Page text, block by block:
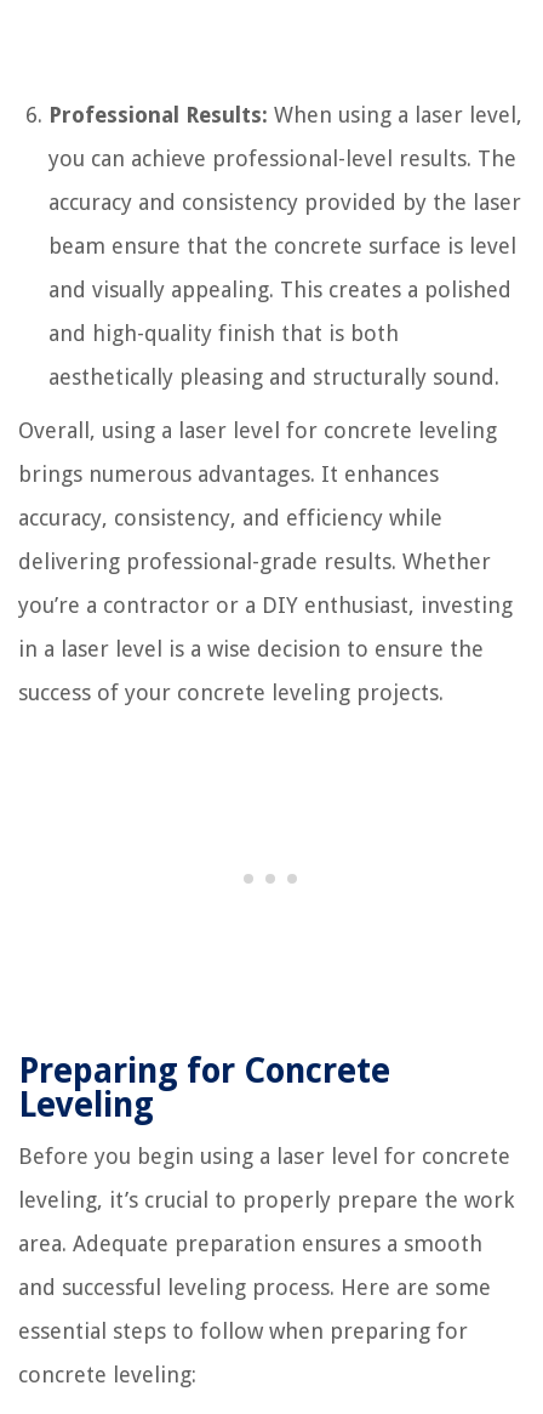
Professional Results: When using a laser level,
you can achieve professional-level results. The
accuracy and consistency provided by the laser
beam ensure that the concrete surface is level
and visually appealing. This creates a polished
and high-quality finish that is both
aesthetically pleasing and structurally sound.
Overall, using a laser level for concrete leveling
brings numerous advantages. It enhances
accuracy, consistency, and efficiency while
delivering professional-grade results. Whether
you’re a contractor or a DIY enthusiast, investing
in a laser level is a wise decision to ensure the
success of your concrete leveling projects.
Preparing for Concrete
Leveling
Before you begin using a laser level for concrete
leveling, it’s crucial to properly prepare the work
area. Adequate preparation ensures a smooth
and successful leveling process. Here are some
essential steps to follow when preparing for
concrete leveling: